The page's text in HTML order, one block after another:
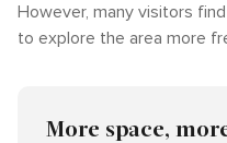
However, many visitors
to explore the area more
More space,